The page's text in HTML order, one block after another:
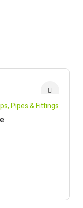
Pipes & Fittings